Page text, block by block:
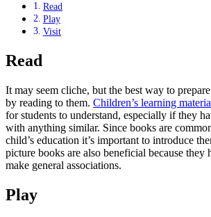
Read
Play
Visit
Read
It may seem cliche, but the best way to
by reading to them. Children’s learning
for students to understand, especially if they
with anything similar. Since books are
child’s education it’s important to introduce
picture books are also beneficial because
make general associations.
Play